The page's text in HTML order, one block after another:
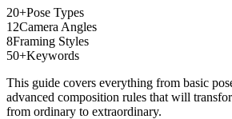
20+Pose Types
12Camera Angles
8Framing Styles
50+Keywords
This guide covers everything from basic
advanced composition rules that will
from ordinary to extraordinary.